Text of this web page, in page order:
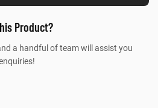
Product?
a handful of team will assist you